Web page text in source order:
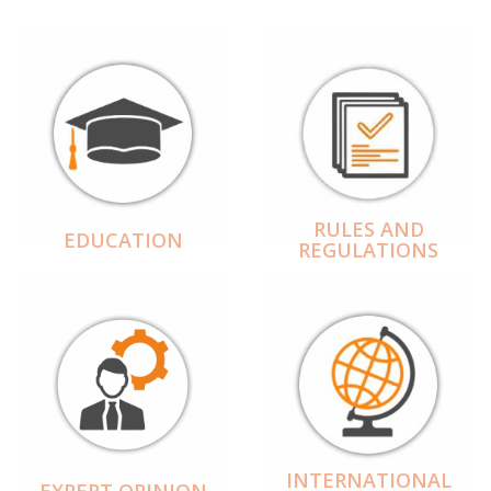
EDUCATION RULES AND
REGULATIONS
INTERNATIONAL